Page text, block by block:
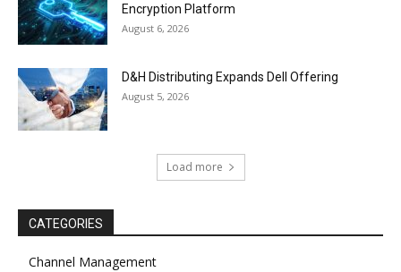
Encryption Platform
August 6, 2026
D&H Distributing Expands Dell Offering
August 5, 2026
Load more
CATEGORIES
Channel Management